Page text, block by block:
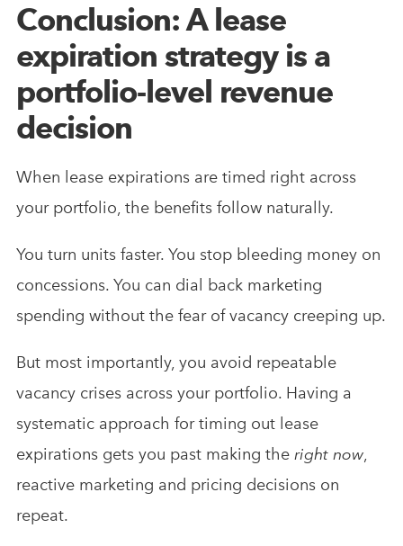
Conclusion: A lease
expiration strategy is a
portfolio-level revenue
decision
When lease expirations are timed right across
your portfolio, the benefits follow naturally.
You turn units faster. You stop bleeding money on
concessions. You can dial back marketing
spending without the fear of vacancy creeping up.
But most importantly, you avoid repeatable
vacancy crises across your portfolio. Having a
systematic approach for timing out lease
expirations gets you past making the right now,
reactive marketing and pricing decisions on
repeat.